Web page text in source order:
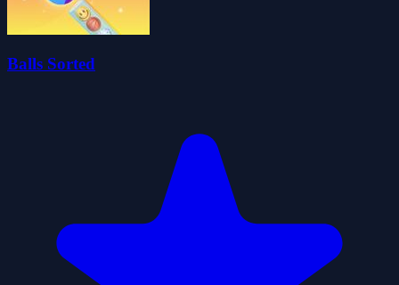
Balls Sorted